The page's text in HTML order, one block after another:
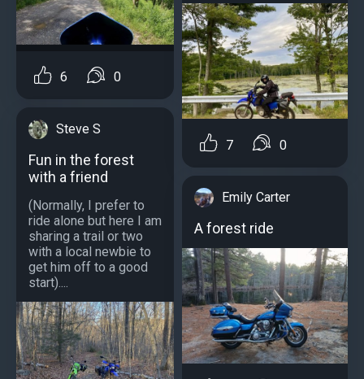
6 0
Steve S
Fun in the forest
with a friend
(Normally, I prefer to
ride alone but here I am
sharing a trail or two
with a local newbie to
get him off to a good
start)....
7 0
Emily Carter
A forest ride